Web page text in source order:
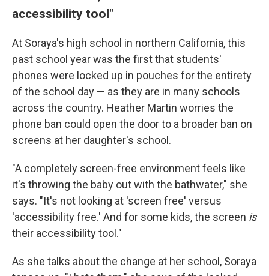
accessibility tool"
At Soraya's high school in northern California, this
past school year was the first that students'
phones were locked up in pouches for the entirety
of the school day — as they are in many schools
across the country. Heather Martin worries the
phone ban could open the door to a broader ban on
screens at her daughter's school.
"A completely screen-free environment feels like
it's throwing the baby out with the bathwater," she
says. "It's not looking at 'screen free' versus
'accessibility free.' And for some kids, the screen is
their accessibility tool."
As she talks about the change at her school, Soraya